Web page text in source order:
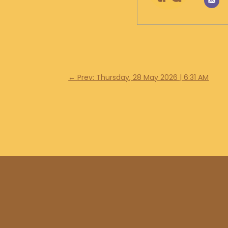
← Prev: Thursday, 28 May 2026 | 6:31 AM